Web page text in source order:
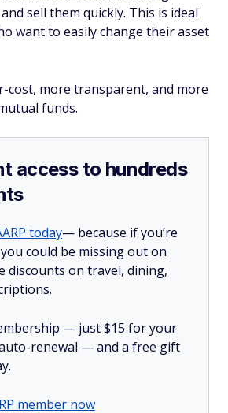
sell them quickly. This is ideal
want to easily change their asset
cost, more transparent, and more
funds.
access to hundreds
today— because if you’re
could be missing out on
discounts on travel, dining,
— just $15 for your
renewal — and a free gift
member now